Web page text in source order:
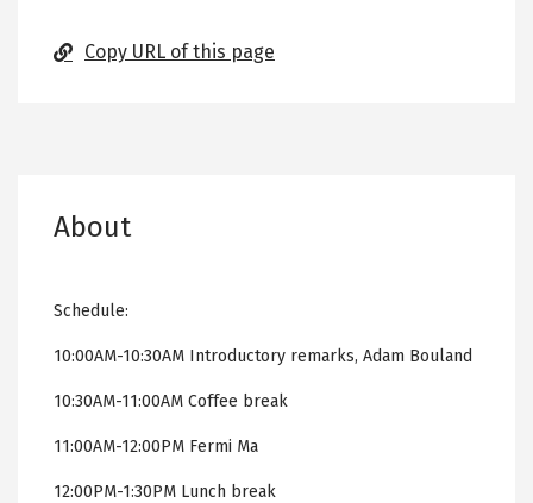
About
Schedule:
10:00AM-10:30AM Introductory remarks, Adam Bouland
10:30AM-11:00AM Coffee break
11:00AM-12:00PM Fermi Ma
12:00PM-1:30PM Lunch break
Copy URL of this page